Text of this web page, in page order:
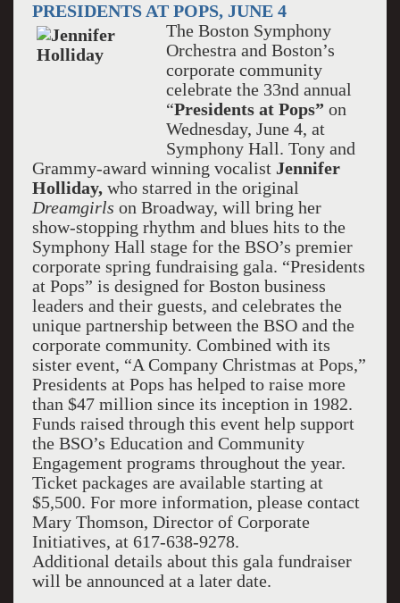
PRESIDENTS AT POPS, JUNE 4
The Boston Symphony
Orchestra and Boston’s
corporate community
celebrate the 33nd annual
“Presidents at Pops” on
Wednesday, June 4, at
Symphony Hall. Tony and
Grammy-award winning vocalist Jennifer
Holliday,who starred in the original
Dreamgirls on Broadway, will bring her
show-stopping rhythm and blues hits to the
Symphony Hall stage for the BSO’s premier
corporate spring fundraising gala. “Presidents
at Pops” is designed for Boston business
leaders and their guests, and celebrates the
unique partnership between the BSO and the
corporate community. Combined with its
sister event, “A Company Christmas at Pops,”
Presidents at Pops has helped to raise more
than $47 million since its inception in 1982.
Funds raised through this event help support
the BSO’s Education and Community
Engagement programs throughout the year.
Ticket packages are available starting at
$5,500. For more information, please contact
Mary Thomson, Director of Corporate
Initiatives, at 617-638-9278.
Additional details about this gala fundraiser
will be announced at a later date.